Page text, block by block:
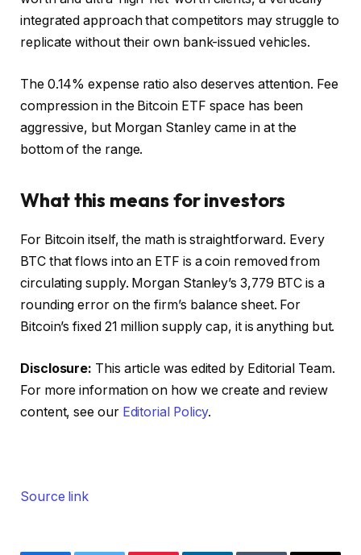
integrated approach that competitors may struggle to
replicate without their own bank-issued vehicles.
The 0.14% expense ratio also deserves attention. Fee
compression in the Bitcoin ETF space has been
aggressive, but Morgan Stanley came in at the
bottom of the range.
What this means for investors
For Bitcoin itself, the math is straightforward. Every
BTC that flows into an ETF is a coin removed from
circulating supply. Morgan Stanley’s 3,779 BTC is a
rounding error on the firm’s balance sheet. For
Bitcoin’s fixed 21 million supply cap, it is anything but.
Disclosure: This article was edited by Editorial Team.
For more information on how we create and review
content, see our Editorial Policy.
Source link